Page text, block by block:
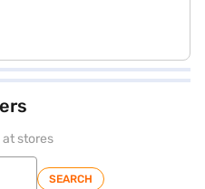
at stores
SEARCH